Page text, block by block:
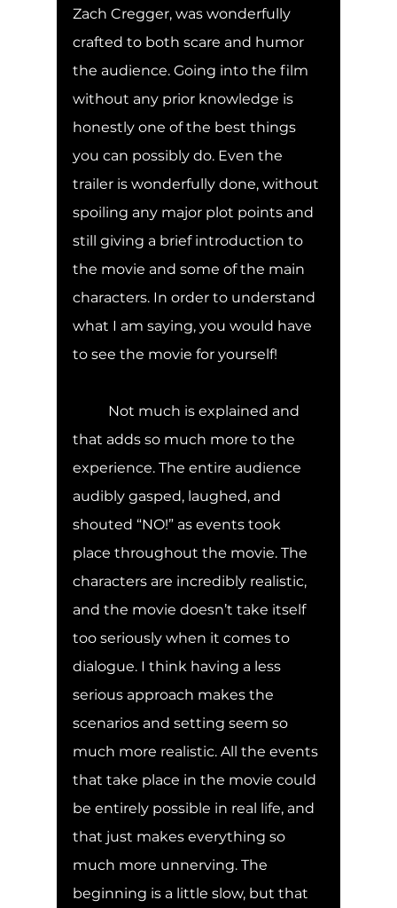
Zach Cregger, was wonderfully
crafted to both scare and humor
the audience. Going into the film
without any prior knowledge is
honestly one of the best things
you can possibly do. Even the
trailer is wonderfully done, without
spoiling any major plot points and
still giving a brief introduction to
the movie and some of the main
characters. In order to understand
what I am saying, you would have
to see the movie for yourself!
that adds so much more to the
experience. The entire audience
audibly gasped, laughed, and
shouted “NO!” as events took
place throughout the movie. The
characters are incredibly realistic,
and the movie doesn’t take itself
too seriously when it comes to
dialogue. I think having a less
serious approach makes the
scenarios and setting seem so
much more realistic. All the events
that take place in the movie could
be entirely possible in real life, and
that just makes everything so
much more unnerving. The
beginning is a little slow, but that